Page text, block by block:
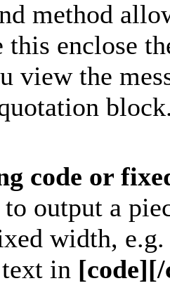
method
this enclose
view the
code or
output a
width,
in